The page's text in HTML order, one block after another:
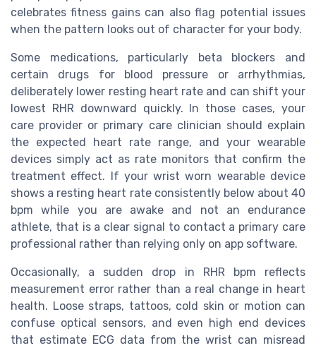
celebrates fitness gains can also flag potential issues
when the pattern looks out of character for your body.
Some medications, particularly beta blockers and
certain drugs for blood pressure or arrhythmias,
deliberately lower resting heart rate and can shift your
lowest RHR downward quickly. In those cases, your
care provider or primary care clinician should explain
the expected heart rate range, and your wearable
devices simply act as rate monitors that confirm the
treatment effect. If your wrist worn wearable device
shows a resting heart rate consistently below about 40
bpm while you are awake and not an endurance
athlete, that is a clear signal to contact a primary care
professional rather than relying only on app software.
Occasionally, a sudden drop in RHR bpm reflects
measurement error rather than a real change in heart
health. Loose straps, tattoos, cold skin or motion can
confuse optical sensors, and even high end devices
that estimate ECG data from the wrist can misread